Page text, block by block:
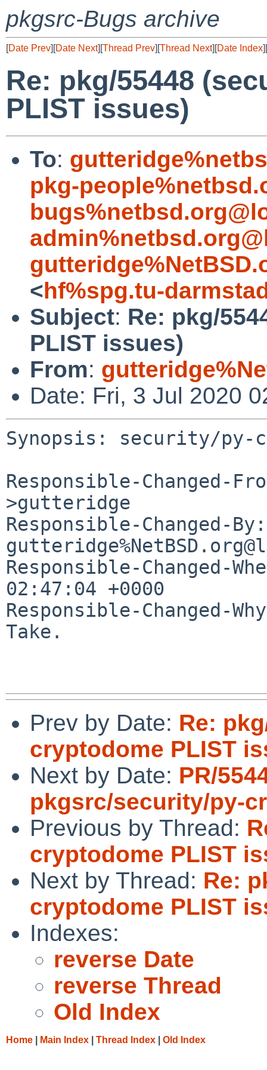
pkgsrc-Bugs archive
[Date Prev][Date Next][Thread Prev][Thread Next][Date Index][
Re: pkg/55448
PLIST issues)
To:
pkg-
<hf%spg.tu-
Subject: Re: pkg/
PLIST issues)
From:
Date: Fri, 3 Jul 2020
Synopsis: security/py-
Responsible-Changed-
>gutteridge
Responsible-Changed-By:
Responsible-Changed-
02:47:04 +0000
Responsible-Changed-
Take.
Prev by Date: Re:
cryptodome PLIST
Next by Date: PR/
pkgsrc/security/py-
Previous by Thread:
cryptodome PLIST
Next by Thread: Re:
cryptodome PLIST
Indexes:
reverse Date
reverse Thread
Old Index
Home Main Index Thread Index Old Index